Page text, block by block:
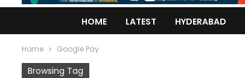
HOME LATEST HYDERABAD
Home Google Pay
Browsing Tag